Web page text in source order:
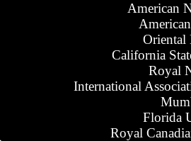
American
Oriental
California
Royal
International
Florida
Royal